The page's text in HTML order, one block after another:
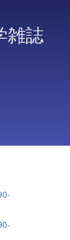
雑誌